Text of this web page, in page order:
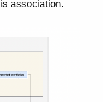
association.